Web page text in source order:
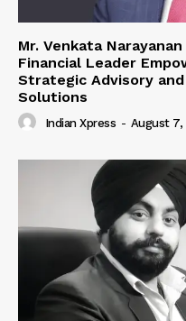
Mr. Venkata
Financial Leader
Strategic Advisory
Solutions
Indian Xpress - August 7,